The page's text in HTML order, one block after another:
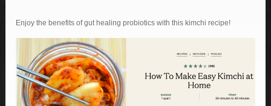
Enjoy the benefits of gut healing probiotics with this kimchi recipe!